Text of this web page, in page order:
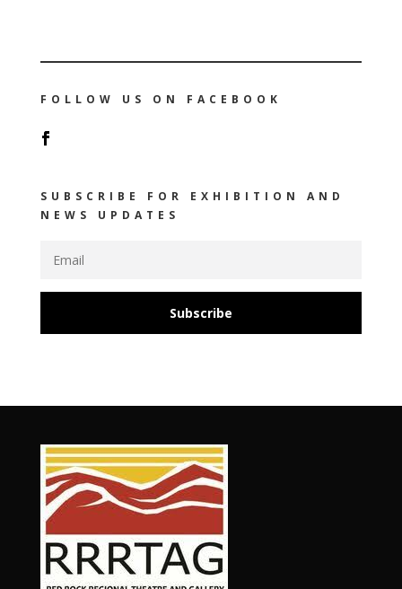
FOLLOW US ON FACEBOOK
SUBSCRIBE FOR EXHIBITION AND
NEWS UPDATES
Subscribe